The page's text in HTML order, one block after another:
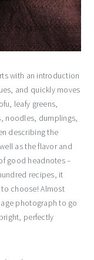
with an introduction
and quickly moves
leafy greens,
noodles, dumplings,
describing the
as the flavor and
good headnotes –
recipes, it
choose! Almost
photograph to go
perfectly